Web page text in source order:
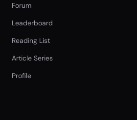
Forum
Leaderboard
Reading List
Article Series
Profile